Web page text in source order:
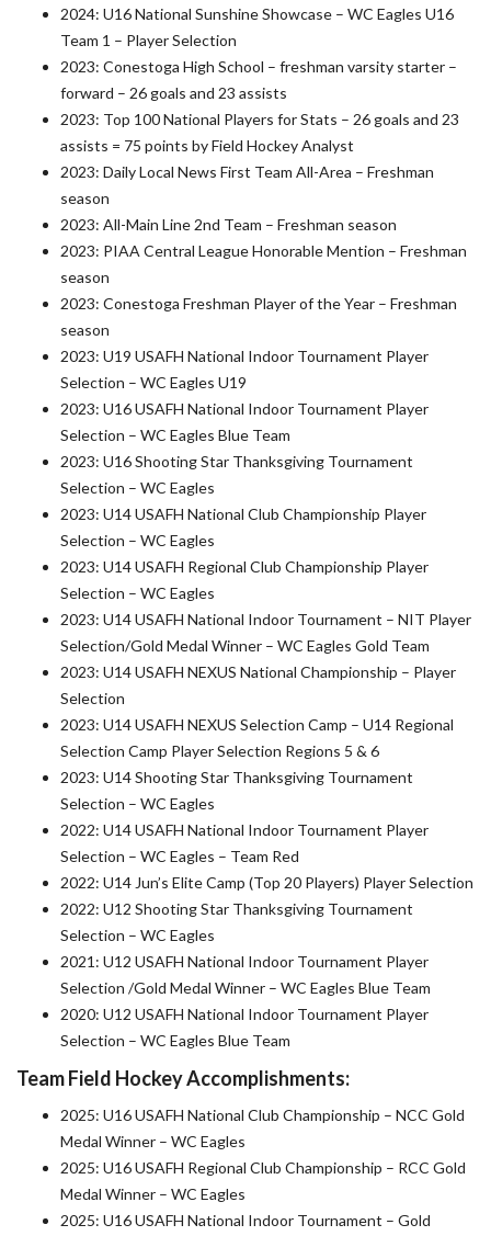
2024: U16 National Sunshine Showcase – WC Eagles U16
Team 1 – Player Selection
2023: Conestoga High School – freshman varsity starter –
forward – 26 goals and 23 assists
2023: Top 100 National Players for Stats – 26 goals and 23
assists = 75 points by Field Hockey Analyst
2023: Daily Local News First Team All-Area – Freshman
season
2023: All-Main Line 2nd Team – Freshman season
2023: PIAA Central League Honorable Mention – Freshman
season
2023: Conestoga Freshman Player of the Year – Freshman
season
2023: U19 USAFH National Indoor Tournament Player
Selection – WC Eagles U19
2023: U16 USAFH National Indoor Tournament Player
Selection – WC Eagles Blue Team
2023: U16 Shooting Star Thanksgiving Tournament
Selection – WC Eagles
2023: U14 USAFH National Club Championship Player
Selection – WC Eagles
2023: U14 USAFH Regional Club Championship Player
Selection – WC Eagles
2023: U14 USAFH National Indoor Tournament – NIT Player
Selection/Gold Medal Winner – WC Eagles Gold Team
2023: U14 USAFH NEXUS National Championship – Player
Selection
2023: U14 USAFH NEXUS Selection Camp – U14 Regional
Selection Camp Player Selection Regions 5 & 6
2023: U14 Shooting Star Thanksgiving Tournament
Selection – WC Eagles
2022: U14 USAFH National Indoor Tournament Player
Selection – WC Eagles – Team Red
2022: U14 Jun’s Elite Camp (Top 20 Players) Player Selection
2022: U12 Shooting Star Thanksgiving Tournament
Selection – WC Eagles
2021: U12 USAFH National Indoor Tournament Player
Selection /Gold Medal Winner – WC Eagles Blue Team
2020: U12 USAFH National Indoor Tournament Player
Selection – WC Eagles Blue Team
Team Field Hockey Accomplishments:
2025: U16 USAFH National Club Championship – NCC Gold
Medal Winner – WC Eagles
2025: U16 USAFH Regional Club Championship – RCC Gold
Medal Winner – WC Eagles
2025: U16 USAFH National Indoor Tournament – Gold